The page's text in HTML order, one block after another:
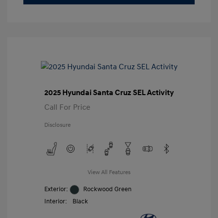
2025 Hyundai Santa Cruz SEL Activity
Call For Price
Disclosure
View All Features
Exterior:
Rockwood Green
Interior:
Black